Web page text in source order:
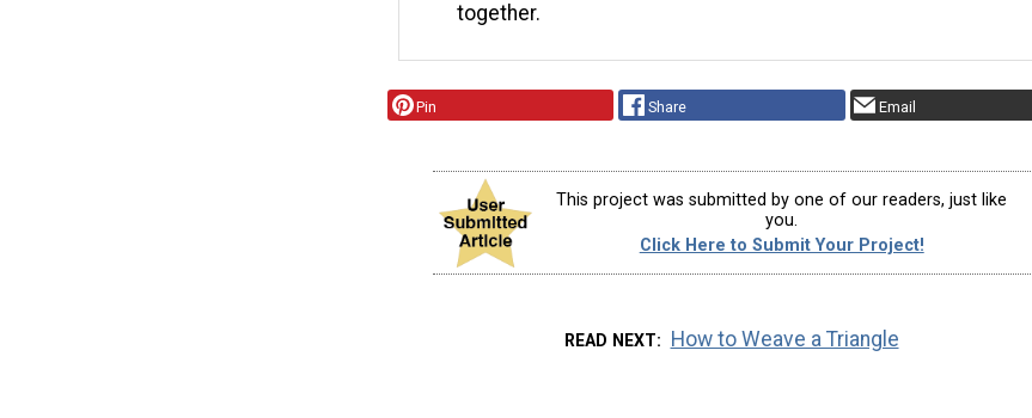
together.
Pin Share Email
This project was submitted by one of our readers, just like
you.
Click Here to Submit Your Project!
READ NEXT How to Weave a Triangle